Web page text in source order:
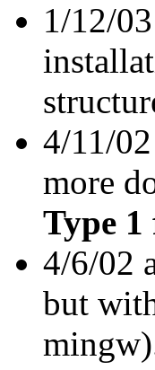
1/12/03
4/11/
more
Type
4/6/02
but